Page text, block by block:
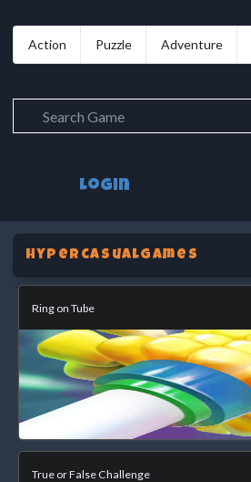
Action Puzzle Adventure
Login
HypercasualGames
Ring on Tube
True or False Challenge